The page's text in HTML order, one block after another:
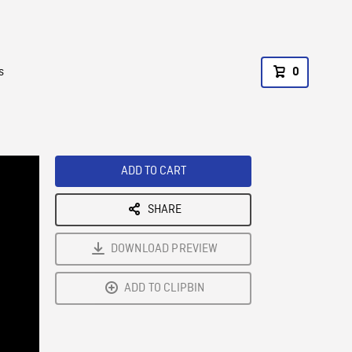
0
ADD TO CART
SHARE
DOWNLOAD PREVIEW
ADD TO CLIPBIN